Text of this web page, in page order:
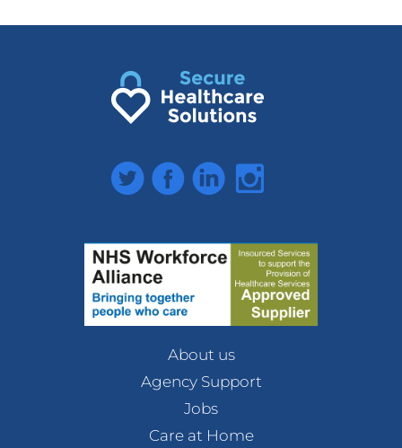
TwitterFacebookLinkedInInstagram
About us
Agency Support
Jobs
Care at Home